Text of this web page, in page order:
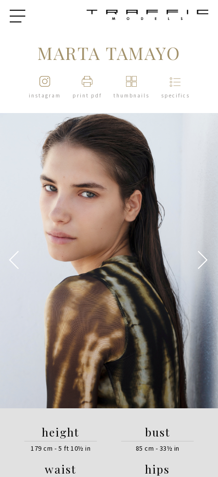
MARTA TAMAYO
instagram print pdf thumbnails specifics
height
179 cm - 5 ft 10½ in
bust
85 cm - 33½ in
waist hips